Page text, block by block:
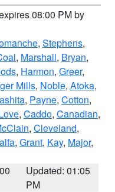
08:00 PM by
, Stephens,
, Marshall, Bryan,
, Harmon, Greer,
Mills, Noble, Atoka,
, Payne, Cotton,
, Caddo, Canadian,
, Cleveland,
, Grant, Kay, Major,
Updated: 01:05
PM